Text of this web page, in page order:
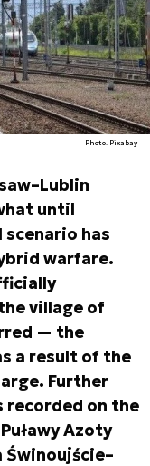
Photo. Pixabay
until
has
warfare.
village of
— the
a result of the
Further
on the
Azoty
Świnoujście–